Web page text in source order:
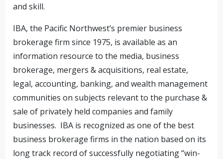
and skill.
IBA, the Pacific Northwest’s premier business
brokerage firm since 1975, is available as an
information resource to the media, business
brokerage, mergers & acquisitions, real estate,
legal, accounting, banking, and wealth management
communities on subjects relevant to the purchase &
sale of privately held companies and family
businesses. IBA is recognized as one of the best
business brokerage firms in the nation based on its
long track record of successfully negotiating “win-